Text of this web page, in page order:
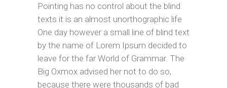
Pointing has no control about the blind
texts it is an almost unorthographic life
One day however a small line of blind text
by the name of Lorem Ipsum decided to
leave for the far World of Grammar. The
Big Oxmox advised her not to do so,
because there were thousands of bad